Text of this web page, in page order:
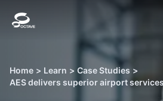
Home > Learn > Case Studies >